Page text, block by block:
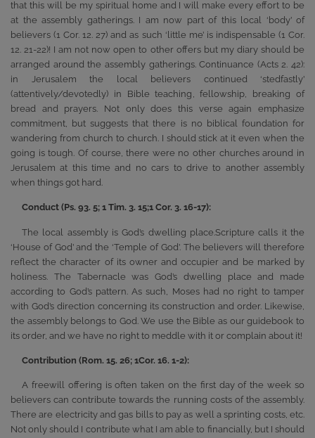
that this will be my spiritual home and I will make every effort to be
at the assembly gatherings. I am now part of this local ‘body’ of
believers (1 Cor. 12. 27) and as such ‘little me’ is indispensable (1 Cor.
12. 21-22)! I am not now open to other offers but my diary should be
arranged around the assembly gatherings. Continuance (Acts 2. 42):
in Jerusalem the local believers continued ‘stedfastly’
(attentively/devotedly) in Bible teaching, fellowship, breaking of
bread and prayers. Not only does this verse again emphasize
commitment, but suggests that there is no biblical foundation for
wandering from church to church. I should stick at it even when the
going is tough. Of course, there were no other churches around in
Jerusalem at this time and no cars to drive to another assembly
when things got hard.
Conduct (Ps. 93. 5; 1 Tim. 3. 15;1 Cor. 3. 16-17):
The local assembly is God’s dwelling place.Scripture calls it the
‘House of God’ and the ‘Temple of God’. The believers will therefore
reflect the character of its owner and occupier and be marked by
holiness. The Tabernacle was God’s dwelling place and made
according to God’s pattern. As such, Moses had no right to tamper
with God’s direction concerning its construction and order. Likewise,
the assembly belongs to God. We use the Bible as our guidebook to
its order, and we have no right to meddle with it or complain about it!
Contribution (Rom. 15. 26; 1Cor. 16. 1-2):
A freewill offering is often taken on the first day of the week so
believers can contribute towards the running costs of the assembly.
There are electricity and gas bills to pay as well a sprinting costs, etc.
Not only should I contribute what I am able to financially, but I should